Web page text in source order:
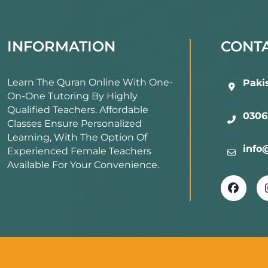
3. Tajweed
Integrated Tajweed lessons during
Ensure every word is memorized
4. Flexible Online
Convenient scheduling for all age
INFORMATION
Learn The Quran Online With One-
On-One Tutoring By Highly
Qualified Teachers. Affordable
Classes Ensure Personalized
Learning, With The Option Of
Experienced Female Teachers
Available For Your Convenience.